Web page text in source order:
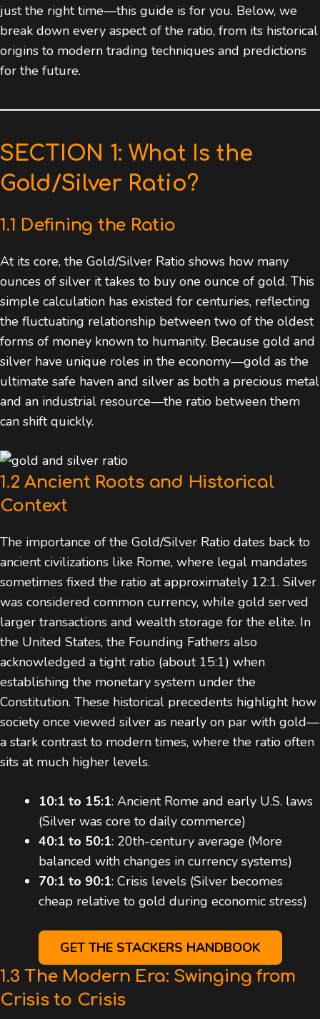
just the right time—this guide is for you. Below, we
break down every aspect of the ratio, from its historical
origins to modern trading techniques and predictions
for the future.
SECTION 1: What Is the
Gold/Silver Ratio?
1.1 Defining the Ratio
At its core, the Gold/Silver Ratio shows how many
ounces of silver it takes to buy one ounce of gold. This
simple calculation has existed for centuries, reflecting
the fluctuating relationship between two of the oldest
forms of money known to humanity. Because gold and
silver have unique roles in the economy—gold as the
ultimate safe haven and silver as both a precious metal
and an industrial resource—the ratio between them
can shift quickly.
1.2 Ancient Roots and Historical
Context
The importance of the Gold/Silver Ratio dates back to
ancient civilizations like Rome, where legal mandates
sometimes fixed the ratio at approximately 12:1. Silver
was considered common currency, while gold served
larger transactions and wealth storage for the elite. In
the United States, the Founding Fathers also
acknowledged a tight ratio (about 15:1) when
establishing the monetary system under the
Constitution. These historical precedents highlight how
society once viewed silver as nearly on par with gold—
a stark contrast to modern times, where the ratio often
sits at much higher levels.
10:1 to 15:1: Ancient Rome and early U.S. laws
(Silver was core to daily commerce)
40:1 to 50:1: 20th-century average (More
balanced with changes in currency systems)
70:1 to 90:1: Crisis levels (Silver becomes
cheap relative to gold during economic stress)
GET THE STACKERS HANDBOOK
1.3 The Modern Era: Swinging from
Crisis to Crisis